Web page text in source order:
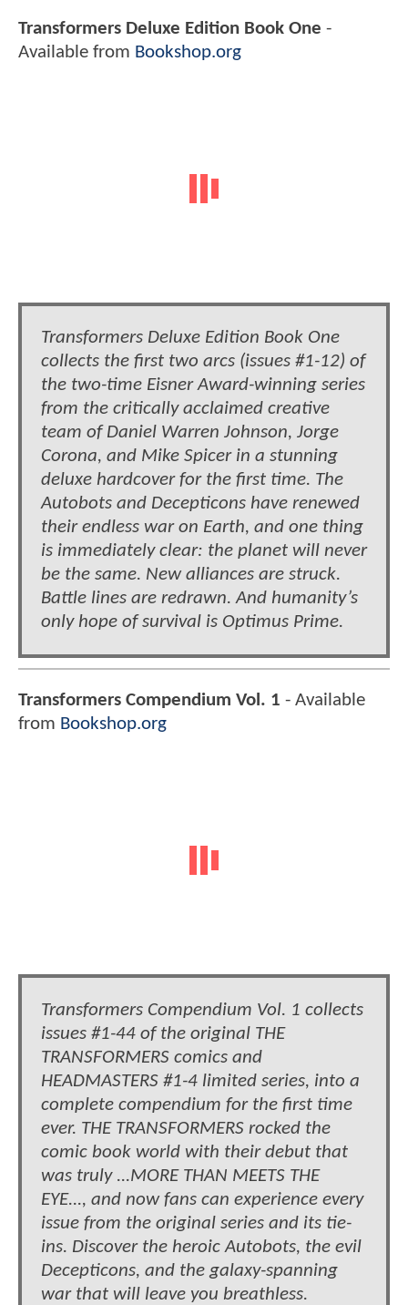
Transformers Deluxe Edition Book One -
Available from Bookshop.org
Transformers Deluxe Edition Book One
collects the first two arcs (issues #1-12) of
the two-time Eisner Award-winning series
from the critically acclaimed creative
team of Daniel Warren Johnson, Jorge
Corona, and Mike Spicer in a stunning
deluxe hardcover for the first time. The
Autobots and Decepticons have renewed
their endless war on Earth, and one thing
is immediately clear: the planet will never
be the same. New alliances are struck.
Battle lines are redrawn. And humanity’s
only hope of survival is Optimus Prime.
Transformers Compendium Vol. 1 - Available
from Bookshop.org
Transformers Compendium Vol. 1 collects
issues #1-44 of the original THE
TRANSFORMERS comics and
HEADMASTERS #1-4 limited series, into a
complete compendium for the first time
ever. THE TRANSFORMERS rocked the
comic book world with their debut that
was truly ...MORE THAN MEETS THE
EYE..., and now fans can experience every
issue from the original series and its tie-
ins. Discover the heroic Autobots, the evil
Decepticons, and the galaxy-spanning
war that will leave you breathless.